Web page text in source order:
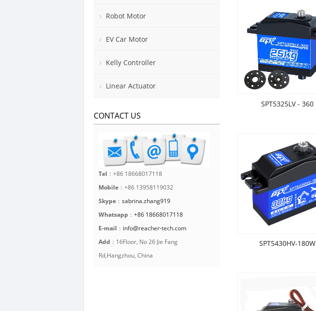
SPT5325LV - 360
SPT5430HV-180W
Robot Motor
EV Car Motor
Kelly Controller
Linear Actuator
CONTACT US
Tel ：+86 18668017118
Mobile ：+86 13958119032
Skype ： sabrina.zhang919
Whatsapp ： +86 18668017118
E-mail ： info@reacher-tech.com
Add ：16Floor, No 26 Jie Fang
Rd,Hangzhou, China